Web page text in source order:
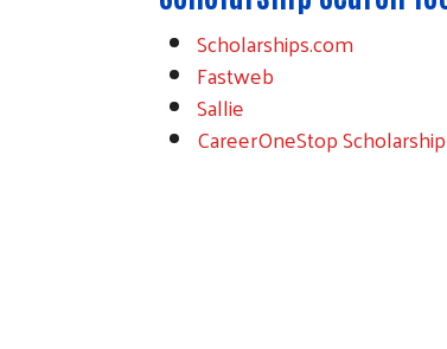
Scholarships.com
Fastweb
Sallie
CareerOneStop